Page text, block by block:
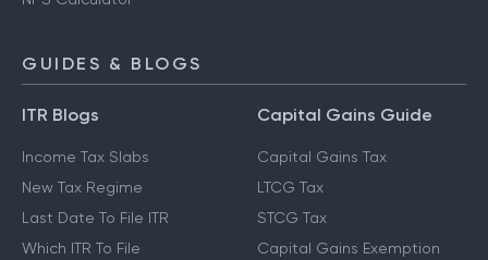
GUIDES & BLOGS
ITR Blogs
Income Tax Slabs
New Tax Regime
Last Date To File ITR
Which ITR To File
Capital Gains Guide
Capital Gains Tax
LTCG Tax
STCG Tax
Capital Gains Exemption